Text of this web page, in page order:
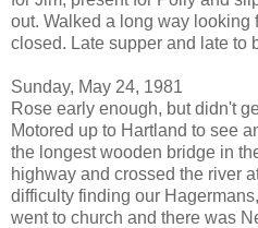
out. Walked a long way looking
closed. Late supper and late to
Sunday, May 24, 1981
Rose early enough, but didn't
Motored up to Hartland to see
the longest wooden bridge in
highway and crossed the river
difficulty finding our
went to church and there was